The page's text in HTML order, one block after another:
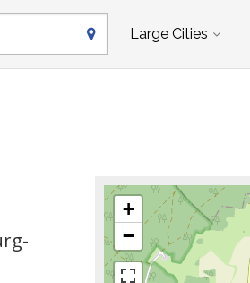
Large Cities
+
−